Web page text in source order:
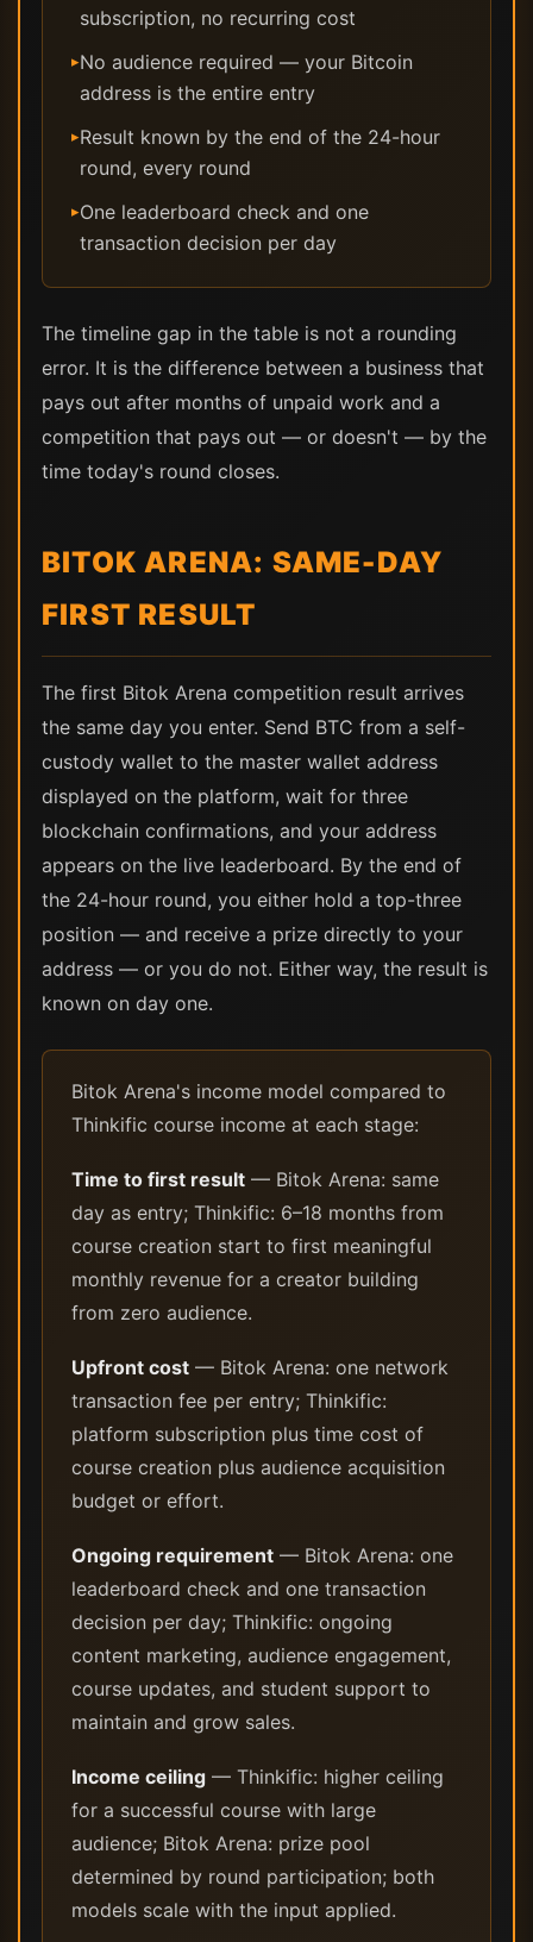
subscription, no recurring cost
▸No audience required — your Bitcoin
address is the entire entry
▸Result known by the end of the 24-hour
round, every round
▸One leaderboard check and one
transaction decision per day
The timeline gap in the table is not a rounding
error. It is the difference between a business that
pays out after months of unpaid work and a
competition that pays out — or doesn't — by the
time today's round closes.
BITOK ARENA: SAME-DAY
FIRST RESULT
The first Bitok Arena competition result arrives
the same day you enter. Send BTC from a self-
custody wallet to the master wallet address
displayed on the platform, wait for three
blockchain confirmations, and your address
appears on the live leaderboard. By the end of
the 24-hour round, you either hold a top-three
position — and receive a prize directly to your
address — or you do not. Either way, the result is
known on day one.
Bitok Arena's income model compared to
Thinkific course income at each stage:
Time to first result — Bitok Arena: same
day as entry; Thinkific: 6–18 months from
course creation start to first meaningful
monthly revenue for a creator building
from zero audience.
Upfront cost — Bitok Arena: one network
transaction fee per entry; Thinkific:
platform subscription plus time cost of
course creation plus audience acquisition
budget or effort.
Ongoing requirement — Bitok Arena: one
leaderboard check and one transaction
decision per day; Thinkific: ongoing
content marketing, audience engagement,
course updates, and student support to
maintain and grow sales.
Income ceiling — Thinkific: higher ceiling
for a successful course with large
audience; Bitok Arena: prize pool
determined by round participation; both
models scale with the input applied.